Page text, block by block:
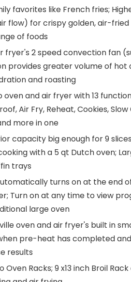
favorites like French fries;
flow) for crispy golden, air-fried
of foods
fryer's 2 speed convection fan
provides greater volume of hot
and roasting
oven and air fryer with 13
Air Fry, Reheat, Cookies,
more in one
capacity big enough for 9
with a 5 qt Dutch oven;
trays
turns on at the end
Turn on at any time to view
large oven
oven and air fryer's built in
pre-heat has completed
results
Oven Racks; 9 x13 inch Broil